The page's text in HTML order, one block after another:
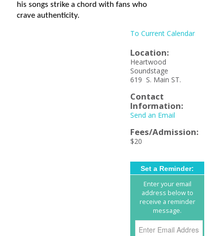
his songs strike a chord with fans who
crave authenticity.
To Current Calendar
Location:
Heartwood
Soundstage
619 S. Main ST.
Contact
Information:
Send an Email
Fees/Admission:
$20
Set a Reminder:
Enter your email
address below to
receive a reminder
message.